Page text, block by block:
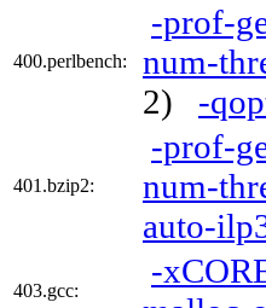
400.perlbench:
-prof-
num-
2) -
401.bzip2:
-prof-
num-
auto-
403.gcc:
-